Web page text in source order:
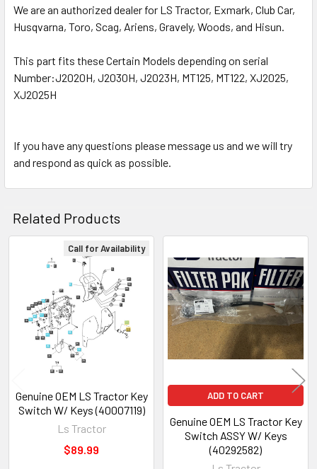
We are an authorized dealer for LS Tractor, Exmark, Club Car,
Husqvarna, Toro, Scag, Ariens, Gravely, Woods, and Hisun.
This part fits these Certain Models depending on serial
Number:J2020H, J2030H, J2023H, MT125, MT122, XJ2025,
XJ2025H
If you have any questions please message us and we will try
and respond as quick as possible.
Related Products
Related
Products
Call for Availability
Genuine OEM LS Tractor Key
Switch W/ Keys (40007119)
Ls Tractor
$89.99
ADD TO CART
Genuine OEM LS Tractor Key
Switch ASSY W/ Keys
(40292582)